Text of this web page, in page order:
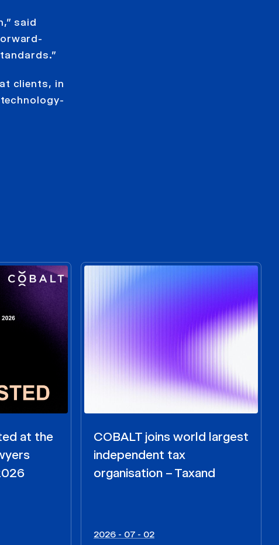
said
clients, in
at the
COBALT joins world largest
independent tax
organisation – Taxand
2026 - 07 - 02